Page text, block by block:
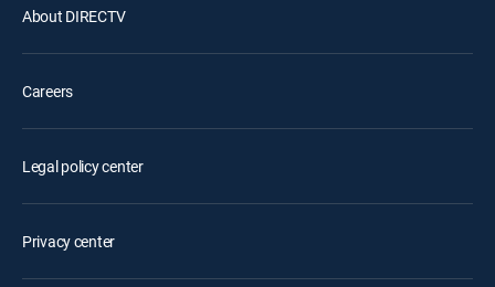
About DIRECTV
Careers
Legal policy center
Privacy center